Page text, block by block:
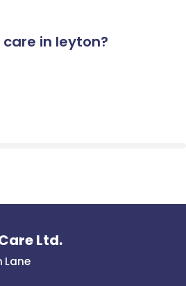
in leyton?
Ltd.
Lane